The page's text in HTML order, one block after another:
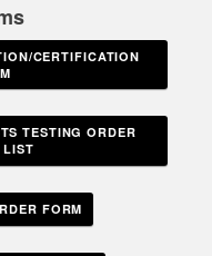
CERTIFICATION
TESTING ORDER
LIST
FORM